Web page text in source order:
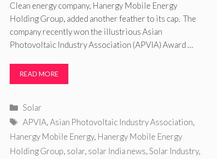
Clean energy company, Hanergy Mobile Energy
Holding Group, added another feather to its cap. The
company recently won the illustrious Asian
Photovoltaic Industry Association (APVIA) Award …
READ MORE
Categories
Solar
Tags
APVIA,Asian Photovoltaic Industry Association,
Hanergy Mobile Energy, Hanergy Mobile Energy
Holding Group, solar, solar India news,Solar Industry,